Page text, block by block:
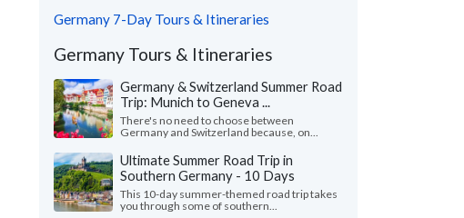
Germany 7-Day Tours & Itineraries
Germany Tours & Itineraries
Germany & Switzerland Summer Road
Trip: Munich to Geneva ...
There's no need to choose between
Germany and Switzerland because, on...
Ultimate Summer Road Trip in
Southern Germany - 10 Days
This 10-day summer-themed road trip takes
you through some of southern...